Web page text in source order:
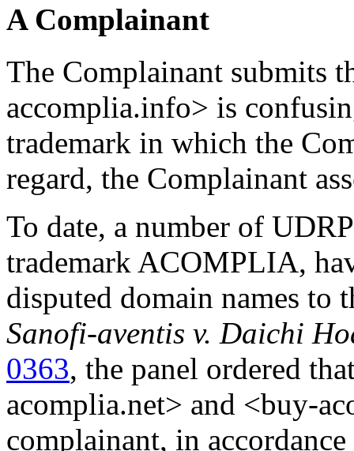
A Complainant
The Complainant submits
accomplia.info> is
trademark in which the
regard, the Complainant
To date, a number of
trademark ACOMPLIA,
disputed domain names to
Sanofi-aventis v. Daichi
0363, the panel ordered
acomplia.net> and <buy-
complainant, in